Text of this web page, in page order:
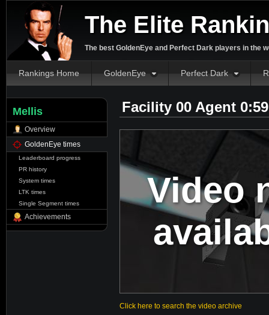
The Elite
The best GoldenEye and Perfect Dark players in the
Rankings Home GoldenEye Perfect Dark
Mellis
Overview
GoldenEye times
Leaderboard progress
PR history
System times
LTK times
Single Segment times
Achievements
Facility 00 Agent
Video
Click here to search the video archive